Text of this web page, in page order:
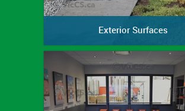
Exterior Surfaces